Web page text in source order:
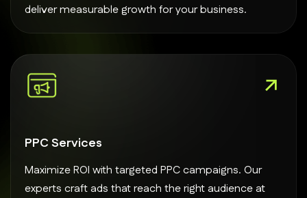
deliver measurable growth for your business.
PPC Services
Maximize ROI with targeted PPC campaigns. Our
experts craft ads that reach the right audience at